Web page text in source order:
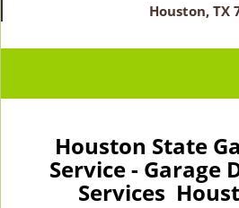
Houston, TX
Houston State
Service - Garage
Services